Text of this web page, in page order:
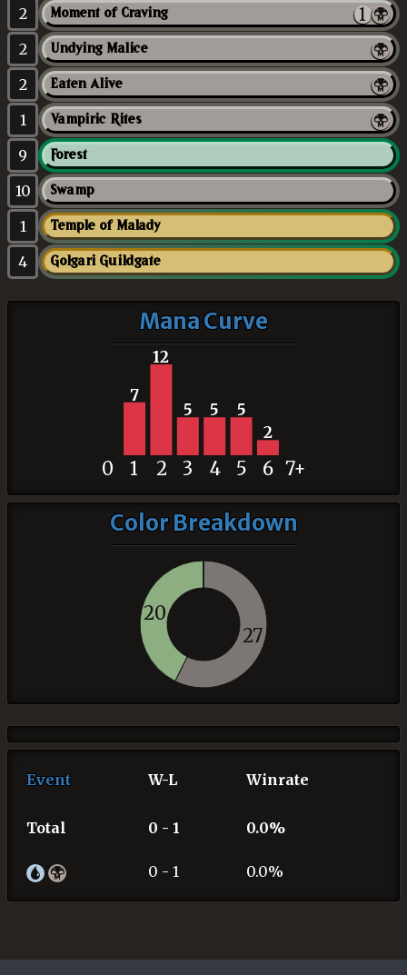
2 Moment of Craving
2 Undying Malice
2 Eaten Alive
1 Vampiric Rites
9 Forest
10 Swamp
1 Temple of Malady
4 Golgari Guildgate
Mana Curve
7
12
5 5
5
2
0 1 2 3 4 5 6 7+
Color Breakdown
27
20
Event W-L Winrate
Total 0 - 1 0.0%
0 - 1 0.0%